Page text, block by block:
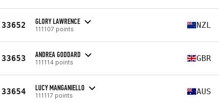
33652 GLORY LAWRENCE
111107 points NZL
33653 ANDREA GODDARD
111114 points GBR
33654 LUCY MANGANIELLO
111117 points AUS